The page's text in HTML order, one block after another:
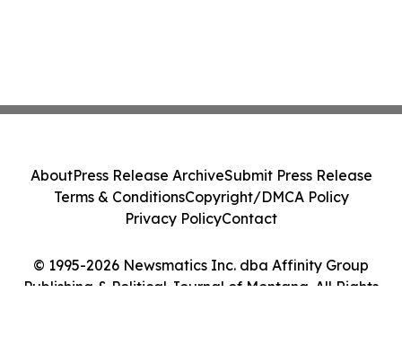
© 1995-2026 Newsmatics Inc. dba Affinity Group
Publishing & Political Journal of Montana. All Rights
AboutPress Release ArchiveSubmit Press Release
Terms & ConditionsCopyright/DMCA Policy
Privacy PolicyContact